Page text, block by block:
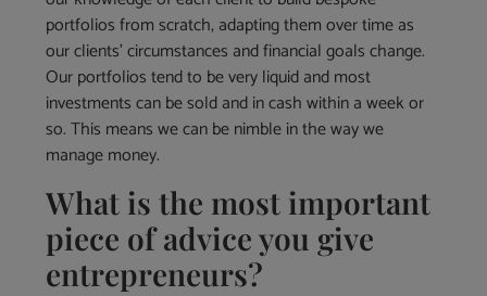
portfolios from scratch, adapting them over time as
our clients’ circumstances and financial goals change.
Our portfolios tend to be very liquid and most
investments can be sold and in cash within a week or
so. This means we can be nimble in the way we
manage money.
What is the most important
piece of advice you give
entrepreneurs?